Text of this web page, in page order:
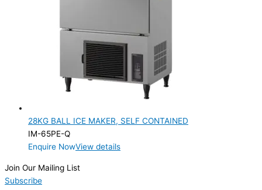
SELF-CONTAINED(1)
ELECTRIC CONNECTION
Product Capacity
Product Doors/Drawers
Product Manufacturer
Product Max Storage Capacity
28KG BALL ICE MAKER, SELF CONTAINED
IM-65PE-Q
Enquire NowView details
Join Our Mailing List
Subscribe